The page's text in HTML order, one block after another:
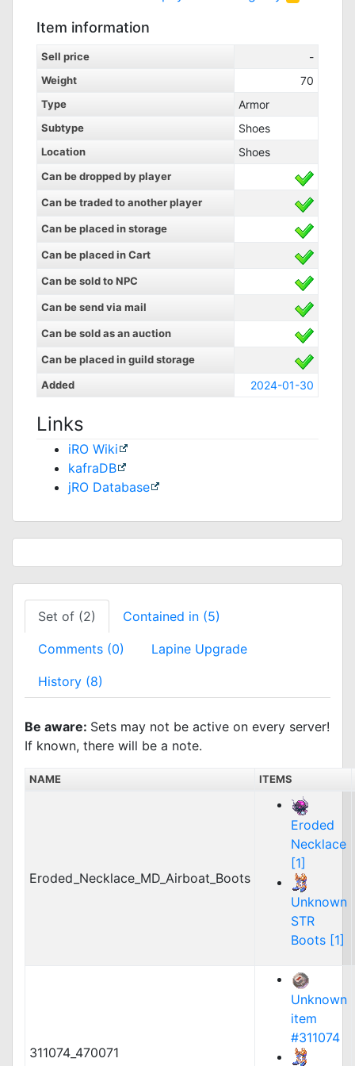
Item information
Sell price -
Weight 70
Type Armor
Subtype Shoes
Location Shoes
Can be dropped by player
Can be traded to another player
Can be placed in storage
Can be placed in Cart
Can be sold to NPC
Can be send via mail
Can be sold as an auction
Can be placed in guild storage
Added
2024-01-30
Links
iRO Wiki
kafraDB
jRO Database
Set of (2) Contained in (5)
Comments (0) Lapine Upgrade
History (8)
Be aware: Sets may not be active on every server!
If known, there will be a note.
NAME ITEMS
Eroded_Necklace_MD_Airboat_Boots
Eroded
Necklace
[1]
Unknown
STR
Boots [1]
311074_470071
Unknown
item
#311074